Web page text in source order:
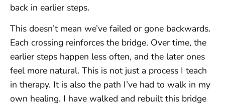
back in earlier steps.
This doesn’t mean we’ve failed or gone backwards.
Each crossing reinforces the bridge. Over time, the
earlier steps happen less often, and the later ones
feel more natural. This is not just a process I teach
in therapy. It is also the path I’ve had to walk in my
own healing. I have walked and rebuilt this bridge